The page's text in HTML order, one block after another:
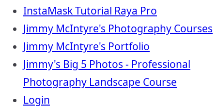
InstaMask Tutorial Raya Pro
Jimmy McIntyre's Photography Courses
Jimmy McIntyre's Portfolio
Jimmy's Big 5 Photos - Professional
Photography Landscape Course
Login